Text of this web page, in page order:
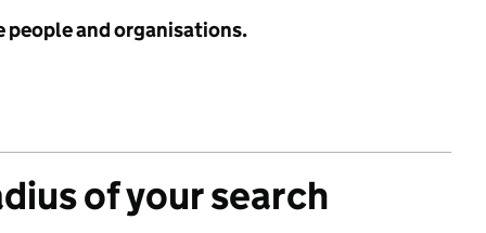
people and organisations.
of your search